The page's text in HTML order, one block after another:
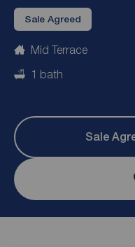
Sale Agreed
Mid Terrace
1 bath
Sale